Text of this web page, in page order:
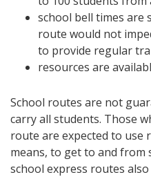
school bell times are
route would not
to provide regular
resources are
School routes are not
carry all students. Those
route are expected to
means, to get to and from
school express routes